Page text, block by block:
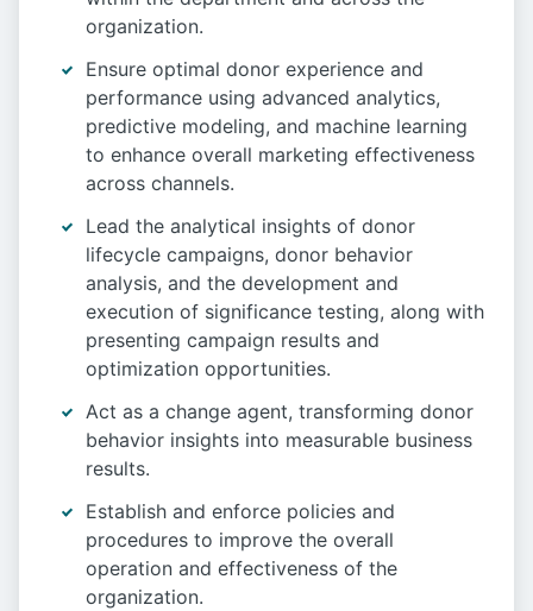
organization.
Ensure optimal donor experience and
performance using advanced analytics,
predictive modeling, and machine learning
to enhance overall marketing effectiveness
across channels.
Lead the analytical insights of donor
lifecycle campaigns, donor behavior
analysis, and the development and
execution of significance testing, along with
presenting campaign results and
optimization opportunities.
Act as a change agent, transforming donor
behavior insights into measurable business
results.
Establish and enforce policies and
procedures to improve the overall
operation and effectiveness of the
organization.